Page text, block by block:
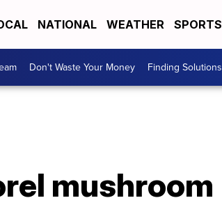
NATIONAL WEATHER SPORTS
Don't Waste Your Money Finding Solutions
mushroom